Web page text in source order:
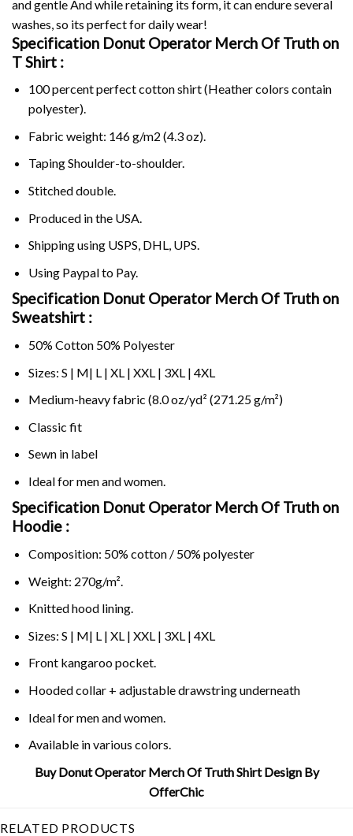
and gentle And while retaining its form, it can endure several
washes, so its perfect for daily wear!
Specification Donut Operator Merch Of Truth on
T Shirt :
100 percent perfect cotton shirt (Heather colors contain
polyester).
Fabric weight: 146 g/m2 (4.3 oz).
Taping Shoulder-to-shoulder.
Stitched double.
Produced in the USA.
Shipping using USPS, DHL, UPS.
Using Paypalto Pay.
Specification Donut Operator Merch Of Truth on
Sweatshirt :
50% Cotton 50% Polyester
Sizes: S | M| L | XL | XXL | 3XL | 4XL
Medium-heavy fabric (8.0 oz/yd² (271.25 g/m²)
Classic fit
Sewn in label
Ideal for men and women.
Specification Donut Operator Merch Of Truth on
Hoodie :
Composition: 50% cotton / 50% polyester
Weight: 270g/m².
Knitted hood lining.
Sizes: S | M| L | XL | XXL | 3XL | 4XL
Front kangaroo pocket.
Hooded collar + adjustable drawstring underneath
Ideal for men and women.
Available in various colors.
Buy Donut Operator Merch Of Truth Shirt Design By
OfferChic
RELATED PRODUCTS